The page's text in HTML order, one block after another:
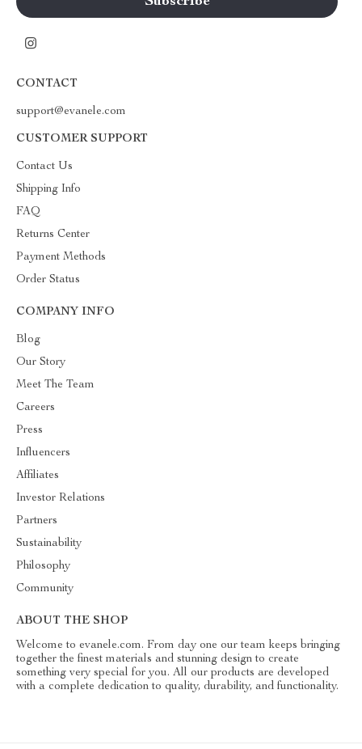
CONTACT
support@evanele.com
CUSTOMER SUPPORT
Contact Us
Shipping Info
FAQ
Returns Center
Payment Methods
Order Status
COMPANY INFO
Blog
Our Story
Meet The Team
Careers
Press
Influencers
Affiliates
Investor Relations
Partners
Sustainability
Philosophy
Community
ABOUT THE SHOP
Welcome to evanele.com. From day one our team keeps bringing
together the finest materials and stunning design to create
something very special for you. All our products are developed
with a complete dedication to quality, durability, and functionality.